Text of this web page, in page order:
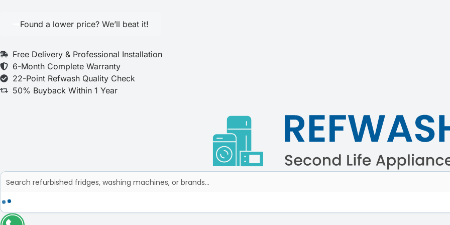
Found a lower price? We’ll beat it!
Free Delivery & Professional Installation
6-Month Complete Warranty
22-Point Refwash Quality Check
50% Buyback Within 1 Year